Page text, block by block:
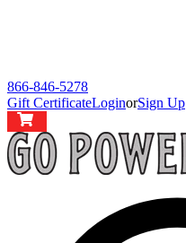
866-846-5278
Gift CertificateLoginorSign Up